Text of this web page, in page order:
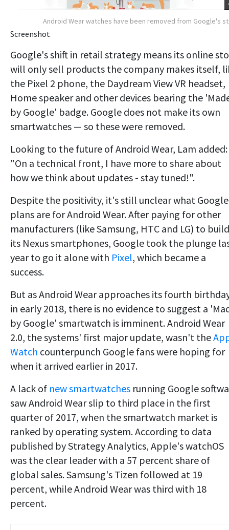
Android Wear watches have been removed from Google's
Screenshot
Google's shift in retail strategy means its online
will only sell products the company makes itself,
the Pixel 2 phone, the Daydream View VR headset,
Home speaker and other devices bearing the
by Google' badge. Google does not make its own
smartwatches — so these were removed.
Looking to the future of Android Wear, Lam added:
"On a technical front, I have more to share about
how we think about updates - stay tuned!".
Despite the positivity, it's still unclear what
plans are for Android Wear. After paying for other
manufacturers (like Samsung, HTC and LG) to build
its Nexus smartphones, Google took the plunge
year to go it alone with Pixel, which became a
success.
But as Android Wear approaches its fourth
in early 2018, there is no evidence to suggest a
by Google' smartwatch is imminent. Android Wear
2.0, the systems' first major update, wasn't the
Watch counterpunch Google fans were hoping for
when it arrived earlier in 2017.
A lack of new smartwatches running Google
saw Android Wear slip to third place in the first
quarter of 2017, when the smartwatch market is
ranked by operating system. According to data
published by Strategy Analytics, Apple's watchOS
was the clear leader with a 57 percent share of
global sales. Samsung's Tizen followed at 19
percent, while Android Wear was third with 18
percent.